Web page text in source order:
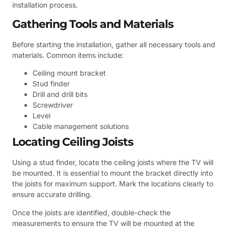
installation process.
Gathering Tools and Materials
Before starting the installation, gather all necessary tools and
materials. Common items include:
Ceiling mount bracket
Stud finder
Drill and drill bits
Screwdriver
Level
Cable management solutions
Locating Ceiling Joists
Using a stud finder, locate the ceiling joists where the TV will
be mounted. It is essential to mount the bracket directly into
the joists for maximum support. Mark the locations clearly to
ensure accurate drilling.
Once the joists are identified, double-check the
measurements to ensure the TV will be mounted at the